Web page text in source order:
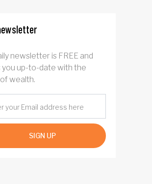
newsletter is FREE and
you up-to-date with the
wealth.
SIGN UP